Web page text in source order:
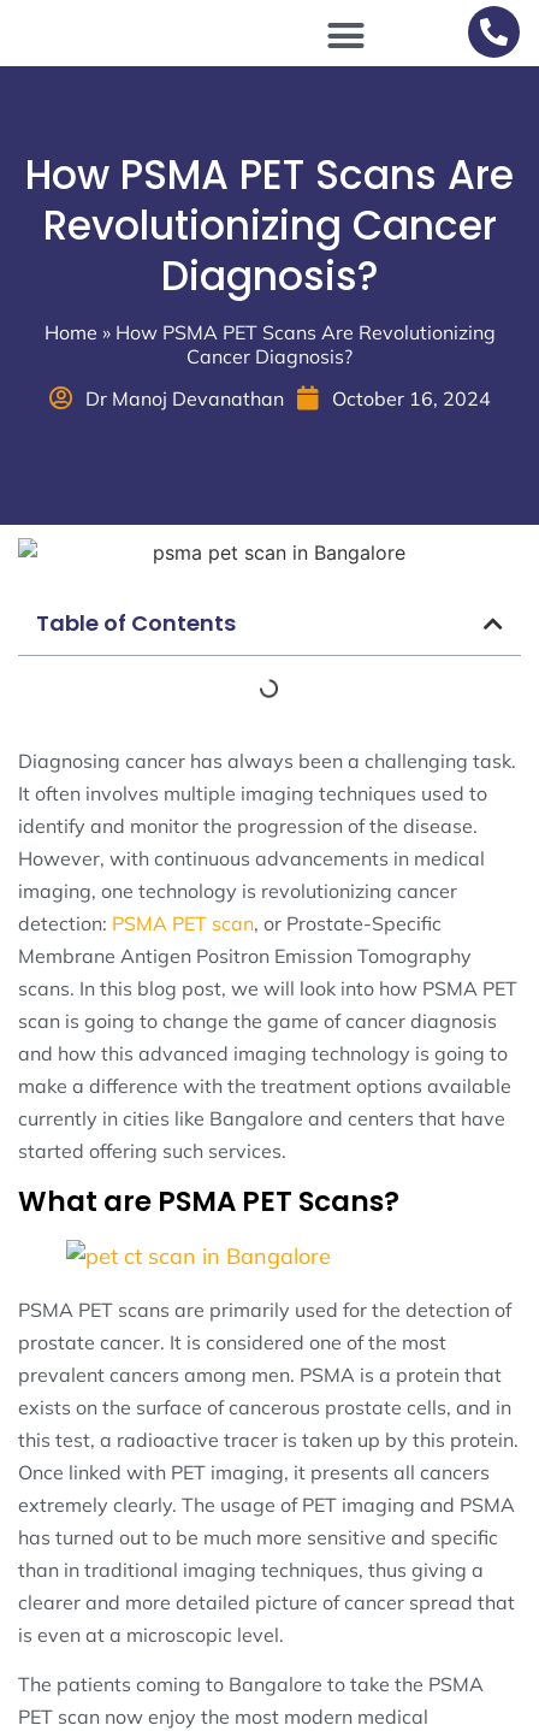
How PSMA PET Scans Are
Revolutionizing Cancer
Diagnosis?
Home » How PSMA PET Scans Are Revolutionizing
Cancer Diagnosis?
Dr Manoj Devanathan
October 16, 2024
Table of Contents
Diagnosing cancer has always been a challenging task.
It often involves multiple imaging techniques used to
identify and monitor the progression of the disease.
However, with continuous advancements in medical
imaging, one technology is revolutionizing cancer
detection: PSMA PET scan, or Prostate-Specific
Membrane Antigen Positron Emission Tomography
scans. In this blog post, we will look into how PSMA PET
scan is going to change the game of cancer diagnosis
and how this advanced imaging technology is going to
make a difference with the treatment options available
currently in cities like Bangalore and centers that have
started offering such services.
What are PSMA PET Scans?
PSMA PET scans are primarily used for the detection of
prostate cancer. It is considered one of the most
prevalent cancers among men. PSMA is a protein that
exists on the surface of cancerous prostate cells, and in
this test, a radioactive tracer is taken up by this protein.
Once linked with PET imaging, it presents all cancers
extremely clearly. The usage of PET imaging and PSMA
has turned out to be much more sensitive and specific
than in traditional imaging techniques, thus giving a
clearer and more detailed picture of cancer spread that
is even at a microscopic level.
The patients coming to Bangalore to take the PSMA
PET scan now enjoy the most modern medical